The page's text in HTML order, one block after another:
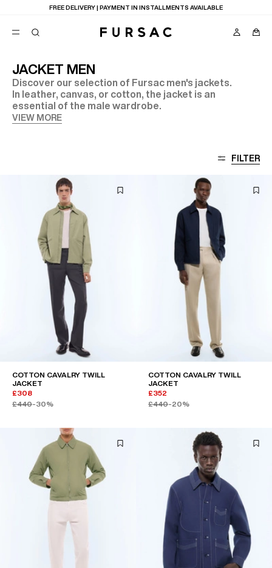
FREE DELIVERY | PAYMENT IN INSTALLMENTS AVAILABLE
JACKET MEN
Discover our selection of Fursac men's jackets.
In leather, canvas, or cotton, the jacket is an
essential of the male wardrobe.
VIEW MORE
FILTER
COTTON CAVALRY TWILL
JACKET
£308
£440-30%
COTTON CAVALRY TWILL
JACKET
£352
£440-20%
POPULAR
SUITS
TROUSERS
COATS